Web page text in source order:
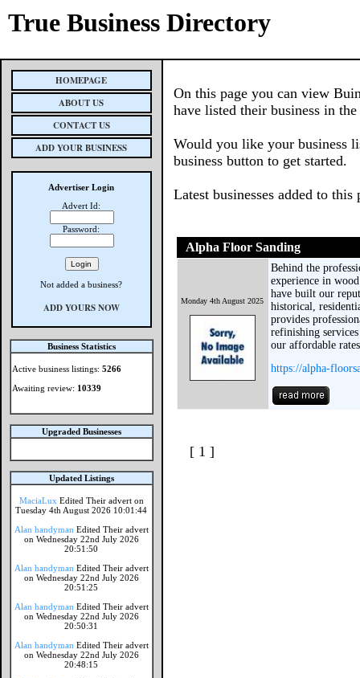
True Business Directory
HOMEPAGE
ABOUT US
CONTACT US
ADD YOUR BUSINESS
Advertiser Login
Advert Id:
Password:
Not added a business?
ADD YOURS NOW
Business Statistics
Active business listings: 5266
Awaiting review: 10339
Upgraded Businesses
Updated Listings
MaciaLux Edited Their advert on
Tuesday 4th August 2026 10:01:44
Alan handyman Edited Their advert
on Wednesday 22nd July 2026
20:51:50
Alan handyman Edited Their advert
on Wednesday 22nd July 2026
20:51:25
Alan handyman Edited Their advert
on Wednesday 22nd July 2026
20:50:31
Alan handyman Edited Their advert
on Wednesday 22nd July 2026
20:48:15
On this page you can view
have listed their business in the
Would you like your business
business button to get started.
Latest businesses added to this
Alpha Floor Sanding
Monday 4th August 2025
Behind the
experience in
have built our
historical,
provides
refinishing
our affordable
https://alpha-
[ 1 ]